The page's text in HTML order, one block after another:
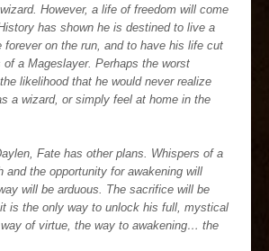
However, a life of freedom will come
has shown he is destined to live a
forever on the run, and to have his life cut
a Mageslayer. Perhaps the worst
likelihood that he would never realize
a wizard, or simply feel at home in the
Fate has other plans. Whispers of a
and the opportunity for awakening will
will be arduous. The sacrifice will be
is the only way to unlock his full, mystical
of virtue, the way to awakening… the